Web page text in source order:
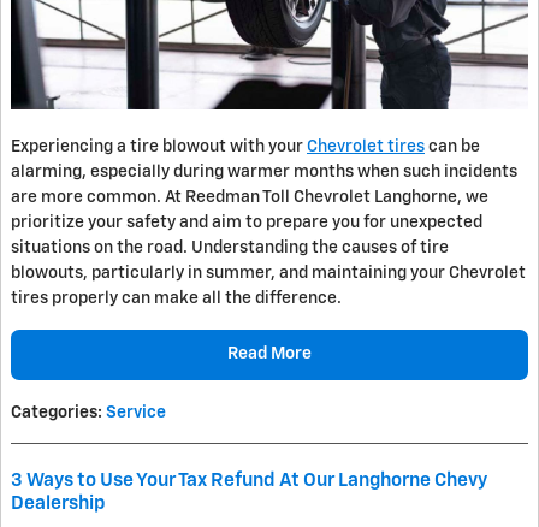
Experiencing a tire blowout with your Chevrolet tires can be
alarming, especially during warmer months when such incidents
are more common. At Reedman Toll Chevrolet Langhorne, we
prioritize your safety and aim to prepare you for unexpected
situations on the road. Understanding the causes of tire
blowouts, particularly in summer, and maintaining your Chevrolet
tires properly can make all the difference.
Read More
Categories: Service
3 Ways to Use Your Tax Refund At Our Langhorne Chevy
Dealership